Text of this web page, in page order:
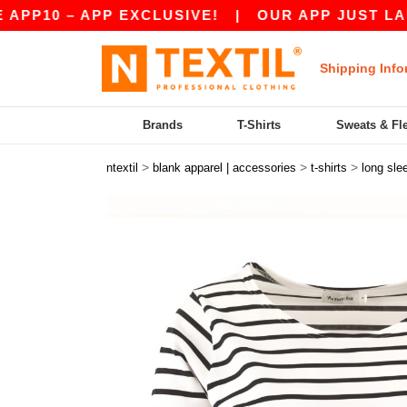
– APP EXCLUSIVE!|OUR APP JUST
Shipping
Brands T-Shirts Sweats &
ntextil > blank apparel | accessories > t-shirts > long